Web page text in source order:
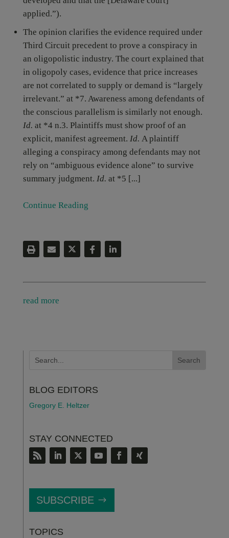
applied.”).
The opinion clarifies the evidence required under
Third Circuit precedent to prove a conspiracy in
an oligopolistic industry. The court explained that
in oligopoly cases, evidence that price increases
are not correlated to supply or demand is “largely
irrelevant.” at *7. Awareness among defendants of
the conscious parallelism is similarly not enough.
Id. at *4 n.3. Plaintiffs must show proof of an
explicit, manifest agreement. Id. A plaintiff
alleging a conspiracy among defendants may not
rely on “ambiguous evidence alone” to survive
summary judgment. Id. at *5 [...]
Continue Reading
read more
BLOG EDITORS
Gregory E. Heltzer
STAY CONNECTED
SUBSCRIBE
TOPICS